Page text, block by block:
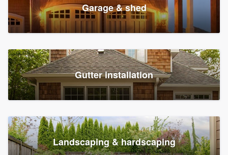
Garage & shed
Gutter installation
Landscaping & hardscaping